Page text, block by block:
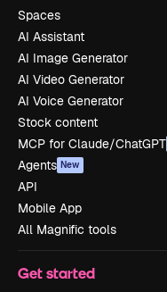
Spaces
AI Assistant
AI Image Generator
AI Video Generator
AI Voice Generator
Stock content
MCP for Claude/ChatGPT
Agents New
API
Mobile App
All Magnific tools
Get started